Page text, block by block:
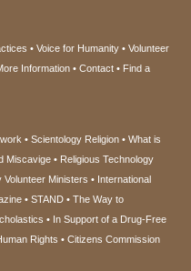
Voice for Humanity
Volunteer
Information Contact
Find a
Scientology Religion
What is
Miscavige
Religious Technology
Volunteer Ministers
International
STAND
The Way to
In Support of a Drug-Free
Rights
Citizens Commission